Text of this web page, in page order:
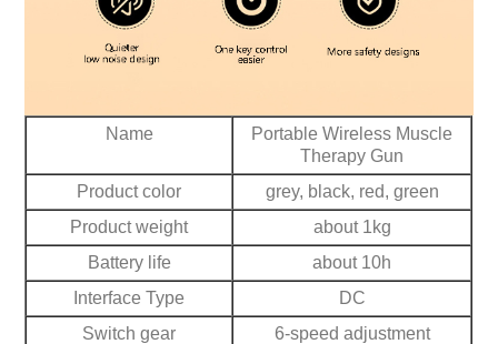
Name
Portable Wireless Muscle
Therapy Gun
Product color
grey, black, red, green
Product weight
about 1kg
Battery life
about 10h
Interface Type
DC
Switch gear
6-speed adjustment